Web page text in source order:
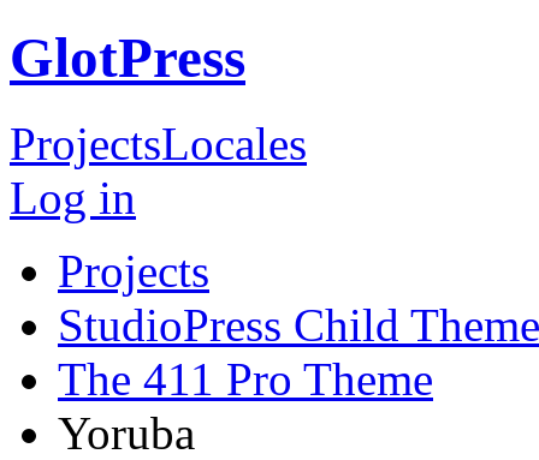
GlotPress
ProjectsLocales
Log in
Projects
StudioPress Child
The 411 Pro Theme
Yoruba